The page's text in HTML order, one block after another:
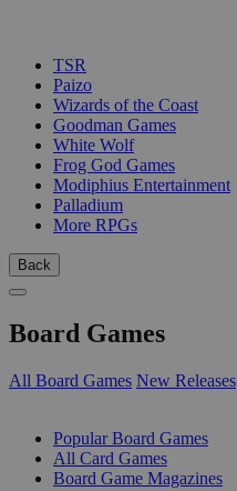
TSR
Paizo
Wizards of the Coast
Goodman Games
White Wolf
Frog God Games
Modiphius Entertainment
Palladium
More RPGs
Back
Board Games
All Board Games New Releases
Popular Board Games
All Card Games
Board Game Magazines